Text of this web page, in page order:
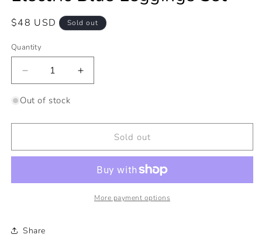
Regular
$48 USD Sold out
Quantity
Decrease
quantity
for
Blue
Set
Increase
quantity
Blue
Leggings
Set
Out of stock
Sold out
More payment options
Share